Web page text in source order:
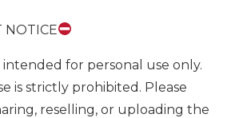
NOTICE
intended for personal use only.
is strictly prohibited. Please
reselling, or uploading the